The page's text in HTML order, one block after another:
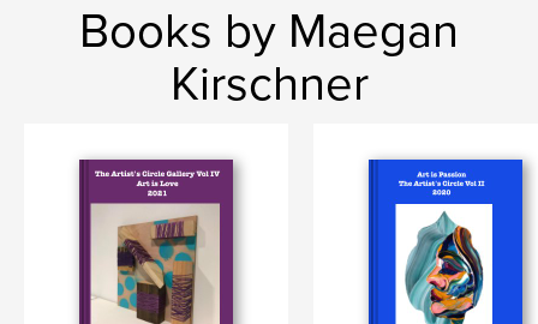
Books by Maegan
Kirschner